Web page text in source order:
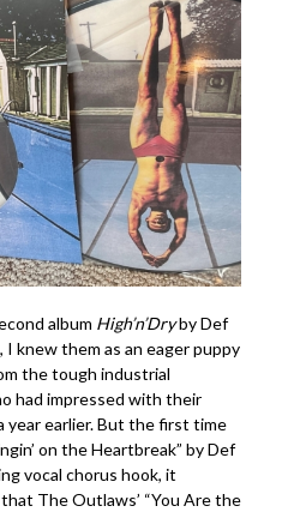
album High’n’Dryby Def
I knew them as an eager puppy
the tough industrial
had impressed with their
year earlier. But the first time
on the Heartbreak” by Def
vocal chorus hook, it
The Outlaws’ “You Are the